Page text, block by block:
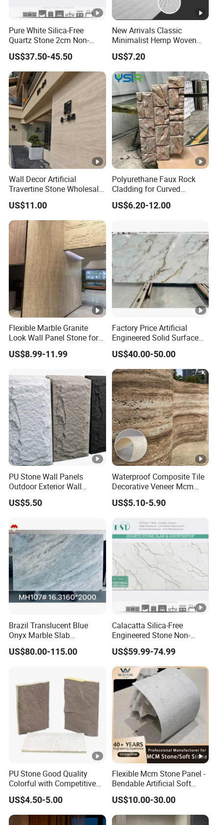
Pure White Silica-Free
Quartz Stone 2cm Non-
Silica Benchtop
US$37.50-45.50
New Arrivals Classic
Minimalist Hemp Woven
Rope Soft Stone
Background Wall Panel for
Cinema
US$7.20
Wall Decor Artificial
Travertine Stone Wholesale
Outdoor Indoor Fireproof
Foldable Soft Tiles High
Quality
US$11.00
Polyurethane Faux Rock
Cladding for Curved
Surface Column
US$6.20-12.00
Flexible Marble Granite
Look Wall Panel Stone for
Elegant Interiors PU Stone
US$8.99-11.99
Factory Price Artificial
Engineered Solid Surface
3D Ink Printed
White/Black/Beige/Grey
Calacatta Marble Quartz
Quartzite Stone for Slabs,
Countertop
US$40.00-50.00
PU Stone Wall Panels
Outdoor Exterior Wall
Decorative
US$5.50
Waterproof Composite Tile
Decorative Veneer Mcm
Interior Panel Soft Artificial
Flexible Stone Travertine
US$5.10-5.90
Brazil Translucent Blue
Onyx Marble Slab
Bookmatched Blue White
Crystal Veins Onyx for
US$80.00-115.00
Calacatta Silica-Free
Engineered Stone Non-
Silica Quartz Alternative for
Healthy Kitchens
US$59.99-74.99
PU Stone Good Quality
Colorful with Competitive
Price
US$4.50-5.00
Flexible Mcm Stone Panel -
Bendable Artificial Soft
Stone for Wall Cladding
US$10.00-30.00